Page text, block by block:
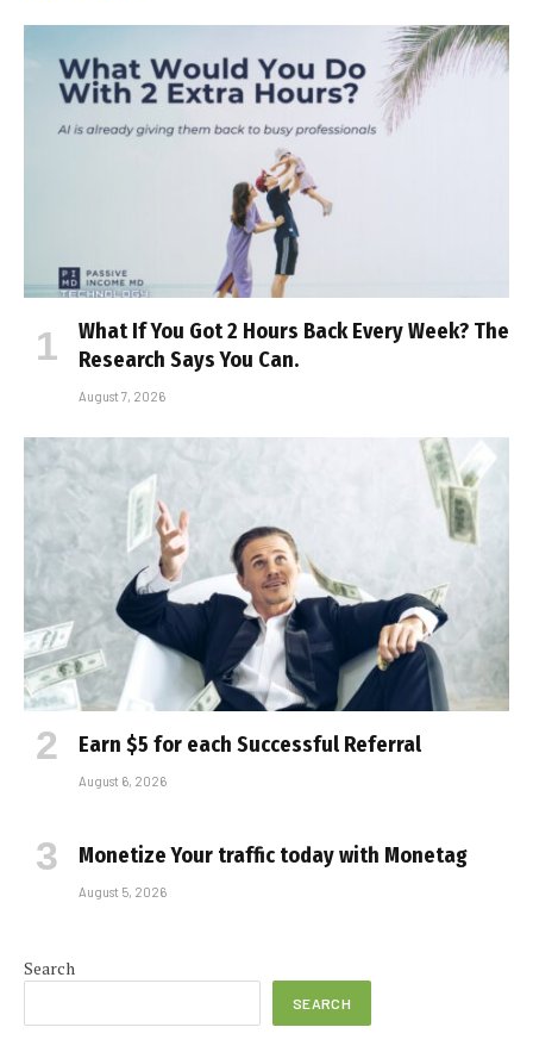
What If You Got 2 Hours Back Every Week? The
Research Says You Can.
August 7, 2026
Earn $5 for each Successful Referral
August 6, 2026
Monetize Your traffic today with Monetag
August 5, 2026
Search
SEARCH